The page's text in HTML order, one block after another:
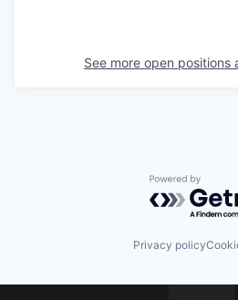
See more open positions
Powered by
Privacy policy